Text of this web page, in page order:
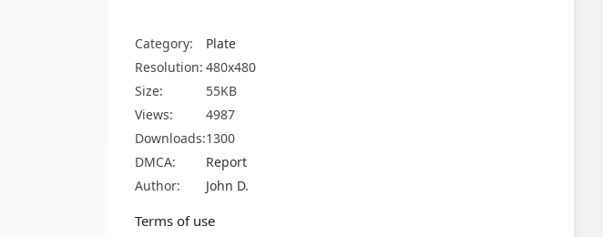
Category:
Plate
Resolution: 480x480
Size:
55KB
Views:
4987
Downloads:1300
DMCA:
Report
Author:
John D.
Terms of use